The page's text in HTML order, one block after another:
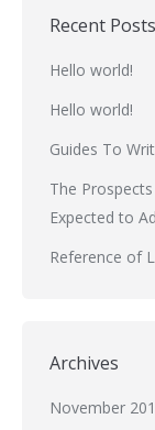
Recent Posts
Hello world!
Hello world!
Guides To
The
Expected to
Reference of
Archives
November